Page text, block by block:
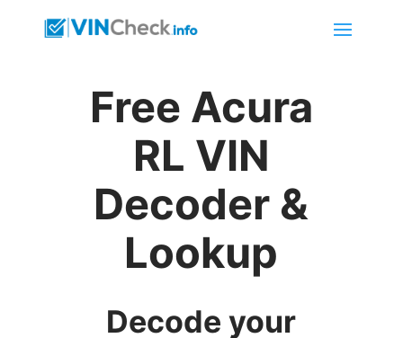
Free Acura
RL VIN
Decoder &
Lookup
Decode your